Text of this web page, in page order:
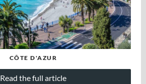
CÔTE D'AZUR
Read the full article